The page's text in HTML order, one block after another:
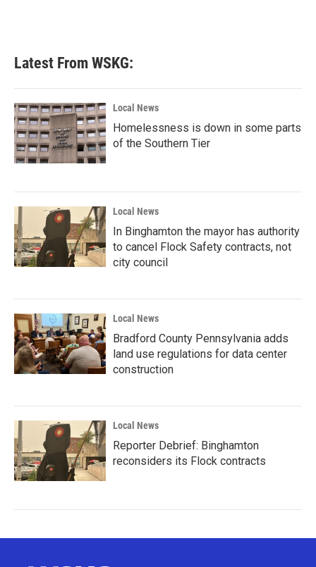
Latest From WSKG:
Local News
Homelessness is down in some parts
of the Southern Tier
Local News
In Binghamton the mayor has authority
to cancel Flock Safety contracts, not
city council
Local News
Bradford County Pennsylvania adds
land use regulations for data center
construction
Local News
Reporter Debrief: Binghamton
reconsiders its Flock contracts